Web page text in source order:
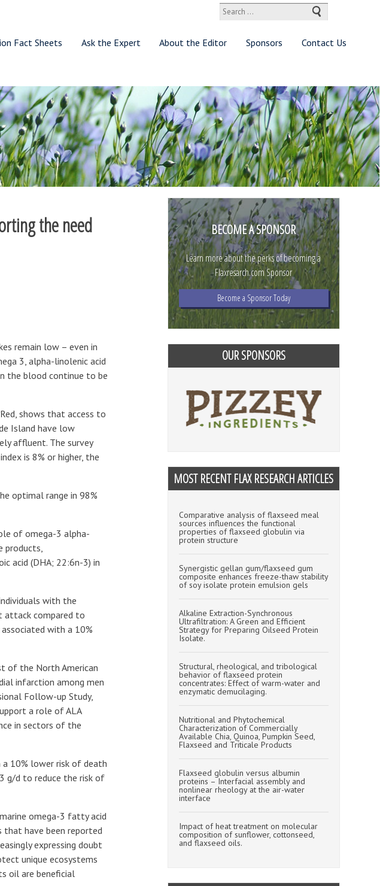
Search
for:
Fact Sheets Ask the Expert About the Editor Sponsors Contact Us
the need
remain low – even in
3, alpha-linolenic acid
the blood continue to be
shows that access to
Island have low
affluent. The survey
is 8% or higher, the
optimal range in 98%
of omega-3 alpha-
products,
acid (DHA; 22:6n-3) in
with the
attack compared to
with a 10%
of the North American
infarction among men
Follow-up Study,
a role of ALA
in sectors of the
10% lower risk of death
g/d to reduce the risk of
omega-3 fatty acid
have been reported
expressing doubt
unique ecosystems
oil are beneficial
BECOME A SPONSOR
Learn more about the perks of becoming a
Flaxresarch.com Sponsor
Become a Sponsor Today
OUR SPONSORS
MOST RECENT FLAX RESEARCH ARTICLES
Comparative analysis of flaxseed meal
sources influences the functional
properties of flaxseed globulin via
protein structure
Synergistic gellan gum/flaxseed gum
composite enhances freeze-thaw stability
of soy isolate protein emulsion gels
Alkaline Extraction-Synchronous
Ultrafiltration: A Green and Efficient
Strategy for Preparing Oilseed Protein
Isolate.
Structural, rheological, and tribological
behavior of flaxseed protein
concentrates: Effect of warm-water and
enzymatic demucilaging.
Nutritional and Phytochemical
Characterization of Commercially
Available Chia, Quinoa, Pumpkin Seed,
Flaxseed and Triticale Products
Flaxseed globulin versus albumin
proteins – Interfacial assembly and
nonlinear rheology at the air-water
interface
Impact of heat treatment on molecular
composition of sunflower, cottonseed,
and flaxseed oils.